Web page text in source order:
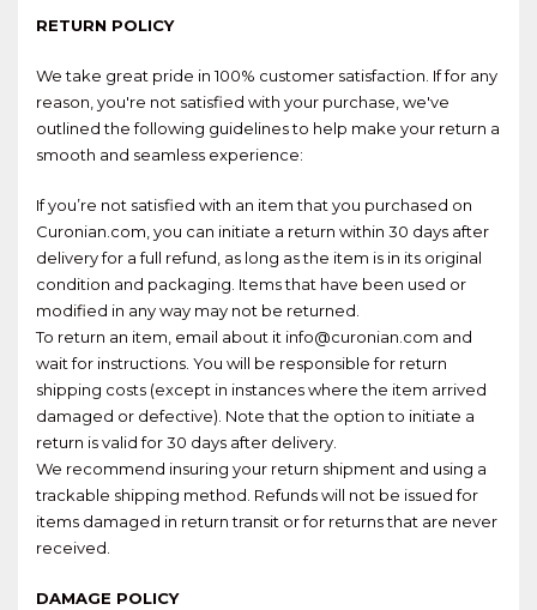
RETURN POLICY
We take great pride in 100% customer satisfaction. If for any
reason, you're not satisfied with your purchase, we've
outlined the following guidelines to help make your return a
smooth and seamless experience:
If you’re not satisfied with an item that you purchased on
Curonian.com, you can initiate a return within 30 days after
delivery for a full refund, as long as the item is in its original
condition and packaging. Items that have been used or
modified in any way may not be returned.
To return an item, email about it info@curonian.com and
wait for instructions. You will be responsible for return
shipping costs (except in instances where the item arrived
damaged or defective). Note that the option to initiate a
return is valid for 30 days after delivery.
We recommend insuring your return shipment and using a
trackable shipping method. Refunds will not be issued for
items damaged in return transit or for returns that are never
received.
DAMAGE POLICY